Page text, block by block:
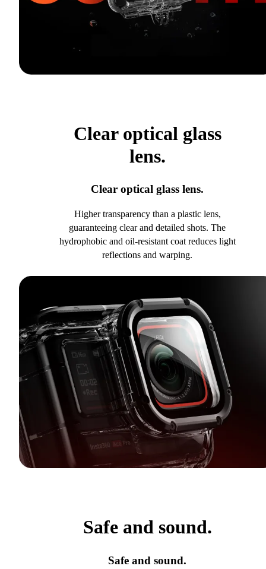
Clear optical glass
lens.
Clear optical glass lens.
Higher transparency than a plastic lens,
guaranteeing clear and detailed shots. The
hydrophobic and oil-resistant coat reduces light
reflections and warping.
Safe and sound.
Safe and sound.